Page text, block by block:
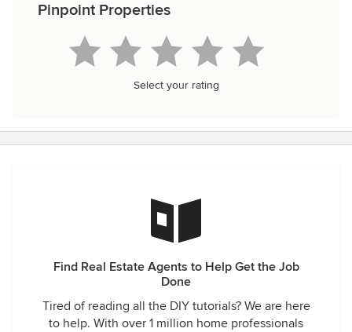
Pinpoint Properties
Select your rating
Find Real Estate Agents to Help Get the Job
Done
Tired of reading all the DIY tutorials? We are here
to help. With over 1 million home professionals